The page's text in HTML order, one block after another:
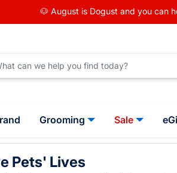
🐶 August is Dogust and you can
Grooming Sale
Pets' Lives